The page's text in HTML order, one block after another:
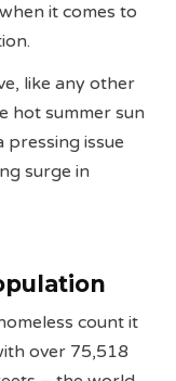
it comes to
like any other
hot summer sun
pressing issue
surge in
count it
over 75,518